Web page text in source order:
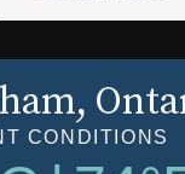
,
CONDITIONS